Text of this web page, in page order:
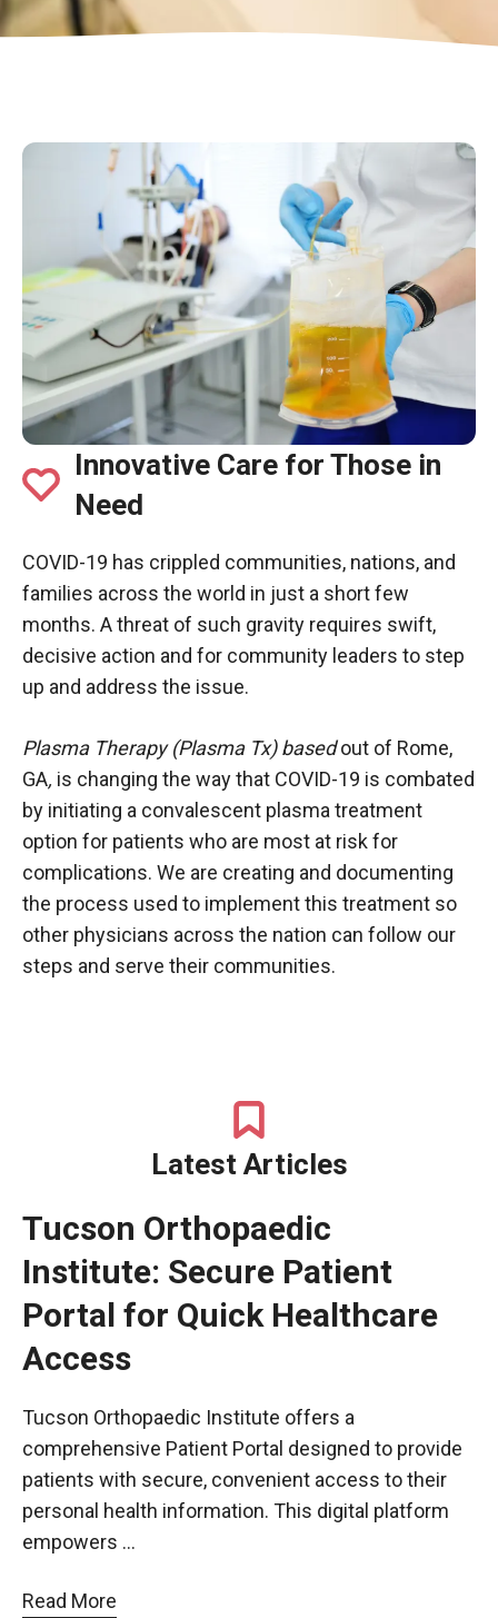
Innovative Care for Those in
Need
COVID-19 has crippled communities, nations, and
families across the world in just a short few
months. A threat of such gravity requires swift,
decisive action and for community leaders to step
up and address the issue.
Plasma Therapy (Plasma Tx) basedout of Rome,
GA, is changing the way that COVID-19 is combated
by initiating a convalescent plasma treatment
option for patients who are most at risk for
complications. We are creating and documenting
the process used to implement this treatment so
other physicians across the nation can follow our
steps and serve their communities.
Latest Articles
Tucson Orthopaedic
Institute: Secure Patient
Portal for Quick Healthcare
Access
Tucson Orthopaedic Institute offers a
comprehensive Patient Portal designed to provide
patients with secure, convenient access to their
personal health information. This digital platform
empowers …
Read More